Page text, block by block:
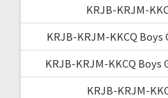
KRJB-KRJM-
KRJB-KRJM-KKCQ
KRJB-KRJM-KKCQ Boys
KRJB-KRJM-